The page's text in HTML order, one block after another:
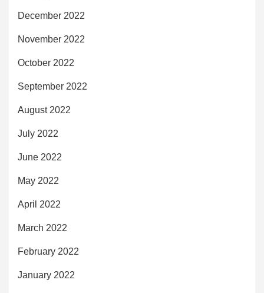
December 2022
November 2022
October 2022
September 2022
August 2022
July 2022
June 2022
May 2022
April 2022
March 2022
February 2022
January 2022